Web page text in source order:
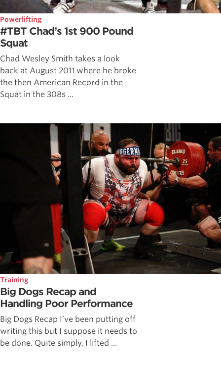
Powerlifting
#TBT Chad’s 1st 900 Pound
Squat
Chad Wesley Smith takes a look
back at August 2011 where he broke
the then American Record in the
Squat in the 308s ...
Training
Big Dogs Recap and
Handling Poor Performance
Big Dogs Recap I’ve been putting off
writing this but I suppose it needs to
be done. Quite simply, I lifted ...